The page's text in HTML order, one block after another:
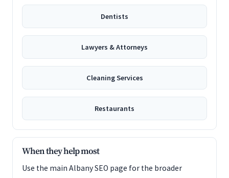
Dentists
Lawyers & Attorneys
Cleaning Services
Restaurants
When they help most
Use the main Albany SEO page for the broader